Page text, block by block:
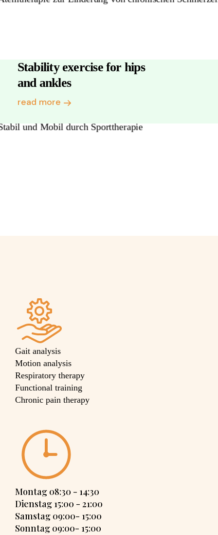
Stability exercise for hips
and ankles
read more
Gait analysis
Motion analysis
Respiratory therapy
Functional training
Chronic pain therapy
Montag 08:30 - 14:30
Dienstag 15:00 - 21:00
Samstag 09:00- 15:00
Sonntag 09:00- 15:00